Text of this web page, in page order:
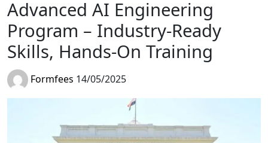
Advanced AI Engineering
Program – Industry-Ready
Skills, Hands-On Training
Formfees 14/05/2025